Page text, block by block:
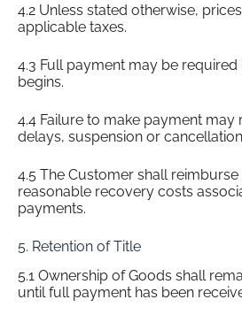
4.2 Unless stated otherwise,
applicable taxes.
4.3 Full payment may be
begins.
4.4 Failure to make payment
delays, suspension or
4.5 The Customer shall
reasonable recovery costs
payments.
5. Retention of Title
5.1 Ownership of Goods shall
until full payment has been